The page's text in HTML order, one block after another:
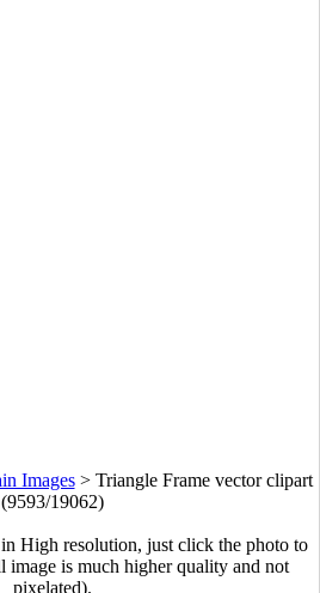
Images> Triangle Frame vector clipart
(9593/19062)
High resolution, just click the photo to
image is much higher quality and not
pixelated).